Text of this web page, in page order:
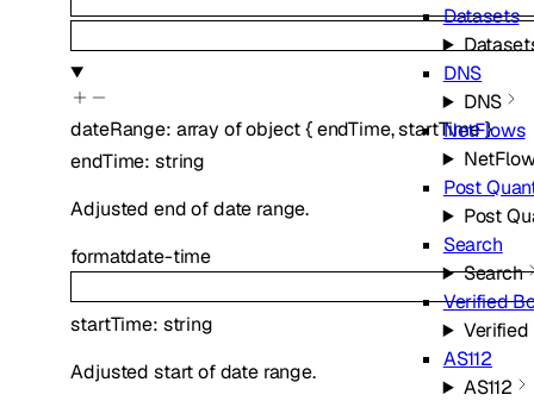
Datasets
DNS
DNS
NetFlows
Post
Post
Search
Search
Verified
Verified
AS112
AS112
dateRange: array ofobject{endTime,startTime}
endTime: string
Adjusted end of date range.
formatdate-time
startTime: string
Adjusted start of date range.